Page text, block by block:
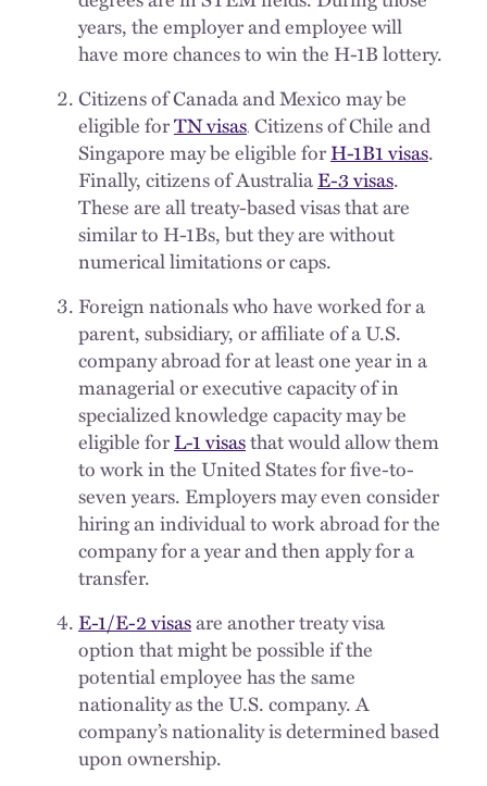
years, the employer and employee will
have more chances to win the H-1B lottery.
Citizens of Canada and Mexico may be
eligible forTN visas. Citizens of Chile and
Singapore may be eligible forH-1B1 visas.
Finally, citizens of AustraliaE-3 visas.
These are all treaty-based visas that are
similar to H-1Bs, but they are without
numerical limitations or caps.
Foreign nationals who have worked for a
parent, subsidiary, or affiliate of a U.S.
company abroad for at least one year in a
managerial or executive capacity of in
specialized knowledge capacity may be
eligible forL-1 visasthat would allow them
to work in the United States for five-to-
seven years. Employers may even consider
hiring an individual to work abroad for the
company for a year and then apply for a
transfer.
E-1/E-2 visasare another treaty visa
option that might be possible if the
potential employee has the same
nationality as the U.S. company. A
company’s nationality is determined based
upon ownership.